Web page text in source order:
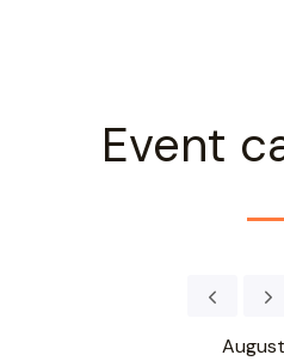
Event